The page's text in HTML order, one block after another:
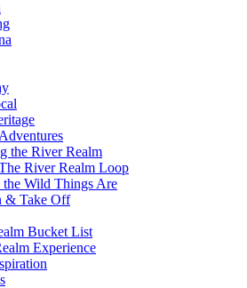
the River Realm
River Realm Loop
the Wild Things Are
& Take Off
Bucket List
Experience